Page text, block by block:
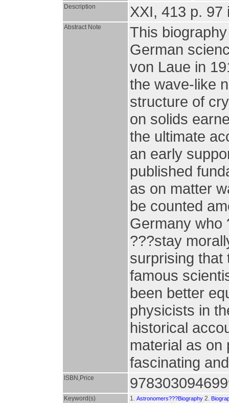
Description XXI, 413 p. 97
Abstract Note
This
German
von Laue in
the wave-like
structure of
on solids
the ultimate
an early
published
as on matter
be counted
Germany who
???stay
surprising that
famous
been better
physicists in
historical
material as on
fascinating
ISBN,Price
Keyword(s) 1. Astronomers???Biography 2.